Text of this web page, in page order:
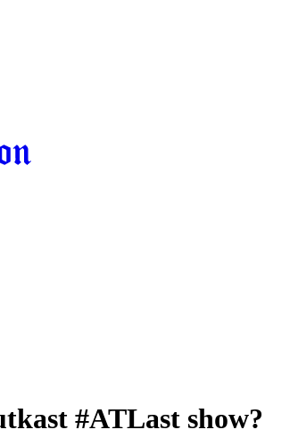
#ATLast show?